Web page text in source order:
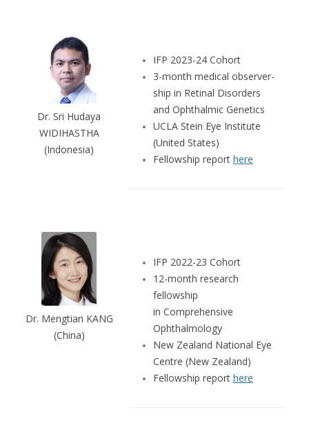
Dr. Sri Hudaya
WIDIHASTHA
(Indonesia)
IFP 2023-24 Cohort
3-month medical observer-
ship in Retinal Disorders
and Ophthalmic Genetics
UCLA Stein Eye Institute
(United States)
Fellowship report here
Dr. Mengtian KANG
(China)
IFP 2022-23 Cohort
12-month research
fellowship
in Comprehensive
Ophthalmology
New Zealand National Eye
Centre (New Zealand)
Fellowship report here